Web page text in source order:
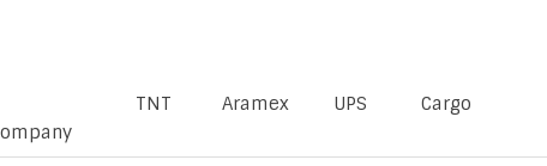
TNT Aramex UPS Cargo